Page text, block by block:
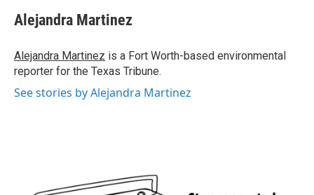
e
b
o
k
t
t
r
k
e
I
n
i
l
Alejandra Martinez
Alejandra Martinez is a Fort Worth-based environmental
reporter for the Texas Tribune.
See stories by Alejandra Martinez